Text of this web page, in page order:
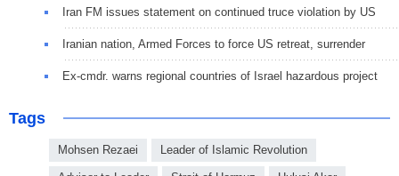
Iran FM issues statement on continued truce violation by US
Iranian nation, Armed Forces to force US retreat, surrender
Ex-cmdr. warns regional countries of Israel hazardous project
Tags
Mohsen Rezaei Leader of Islamic Revolution